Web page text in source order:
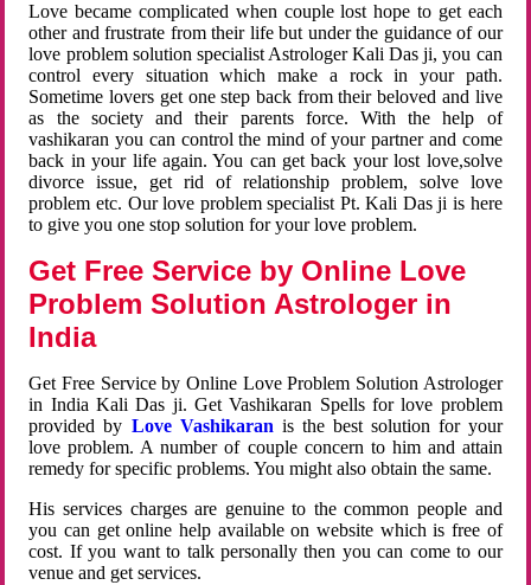
Love became complicated when couple lost hope to get each
other and frustrate from their life but under the guidance of our
love problem solution specialist Astrologer Kali Das ji, you can
control every situation which make a rock in your path.
Sometime lovers get one step back from their beloved and live
as the society and their parents force. With the help of
vashikaran you can control the mind of your partner and come
back in your life again. You can get back your lost love,solve
divorce issue, get rid of relationship problem, solve love
problem etc. Our love problem specialist Pt. Kali Das ji is here
to give you one stop solution for your love problem.
Get Free Service by Online Love
Problem Solution Astrologer in
India
Get Free Service by Online Love Problem Solution Astrologer
in India Kali Das ji. Get Vashikaran Spells for love problem
provided by Love Vashikaran is the best solution for your
love problem. A number of couple concern to him and attain
remedy for specific problems. You might also obtain the same.
His services charges are genuine to the common people and
you can get online help available on website which is free of
cost. If you want to talk personally then you can come to our
venue and get services.